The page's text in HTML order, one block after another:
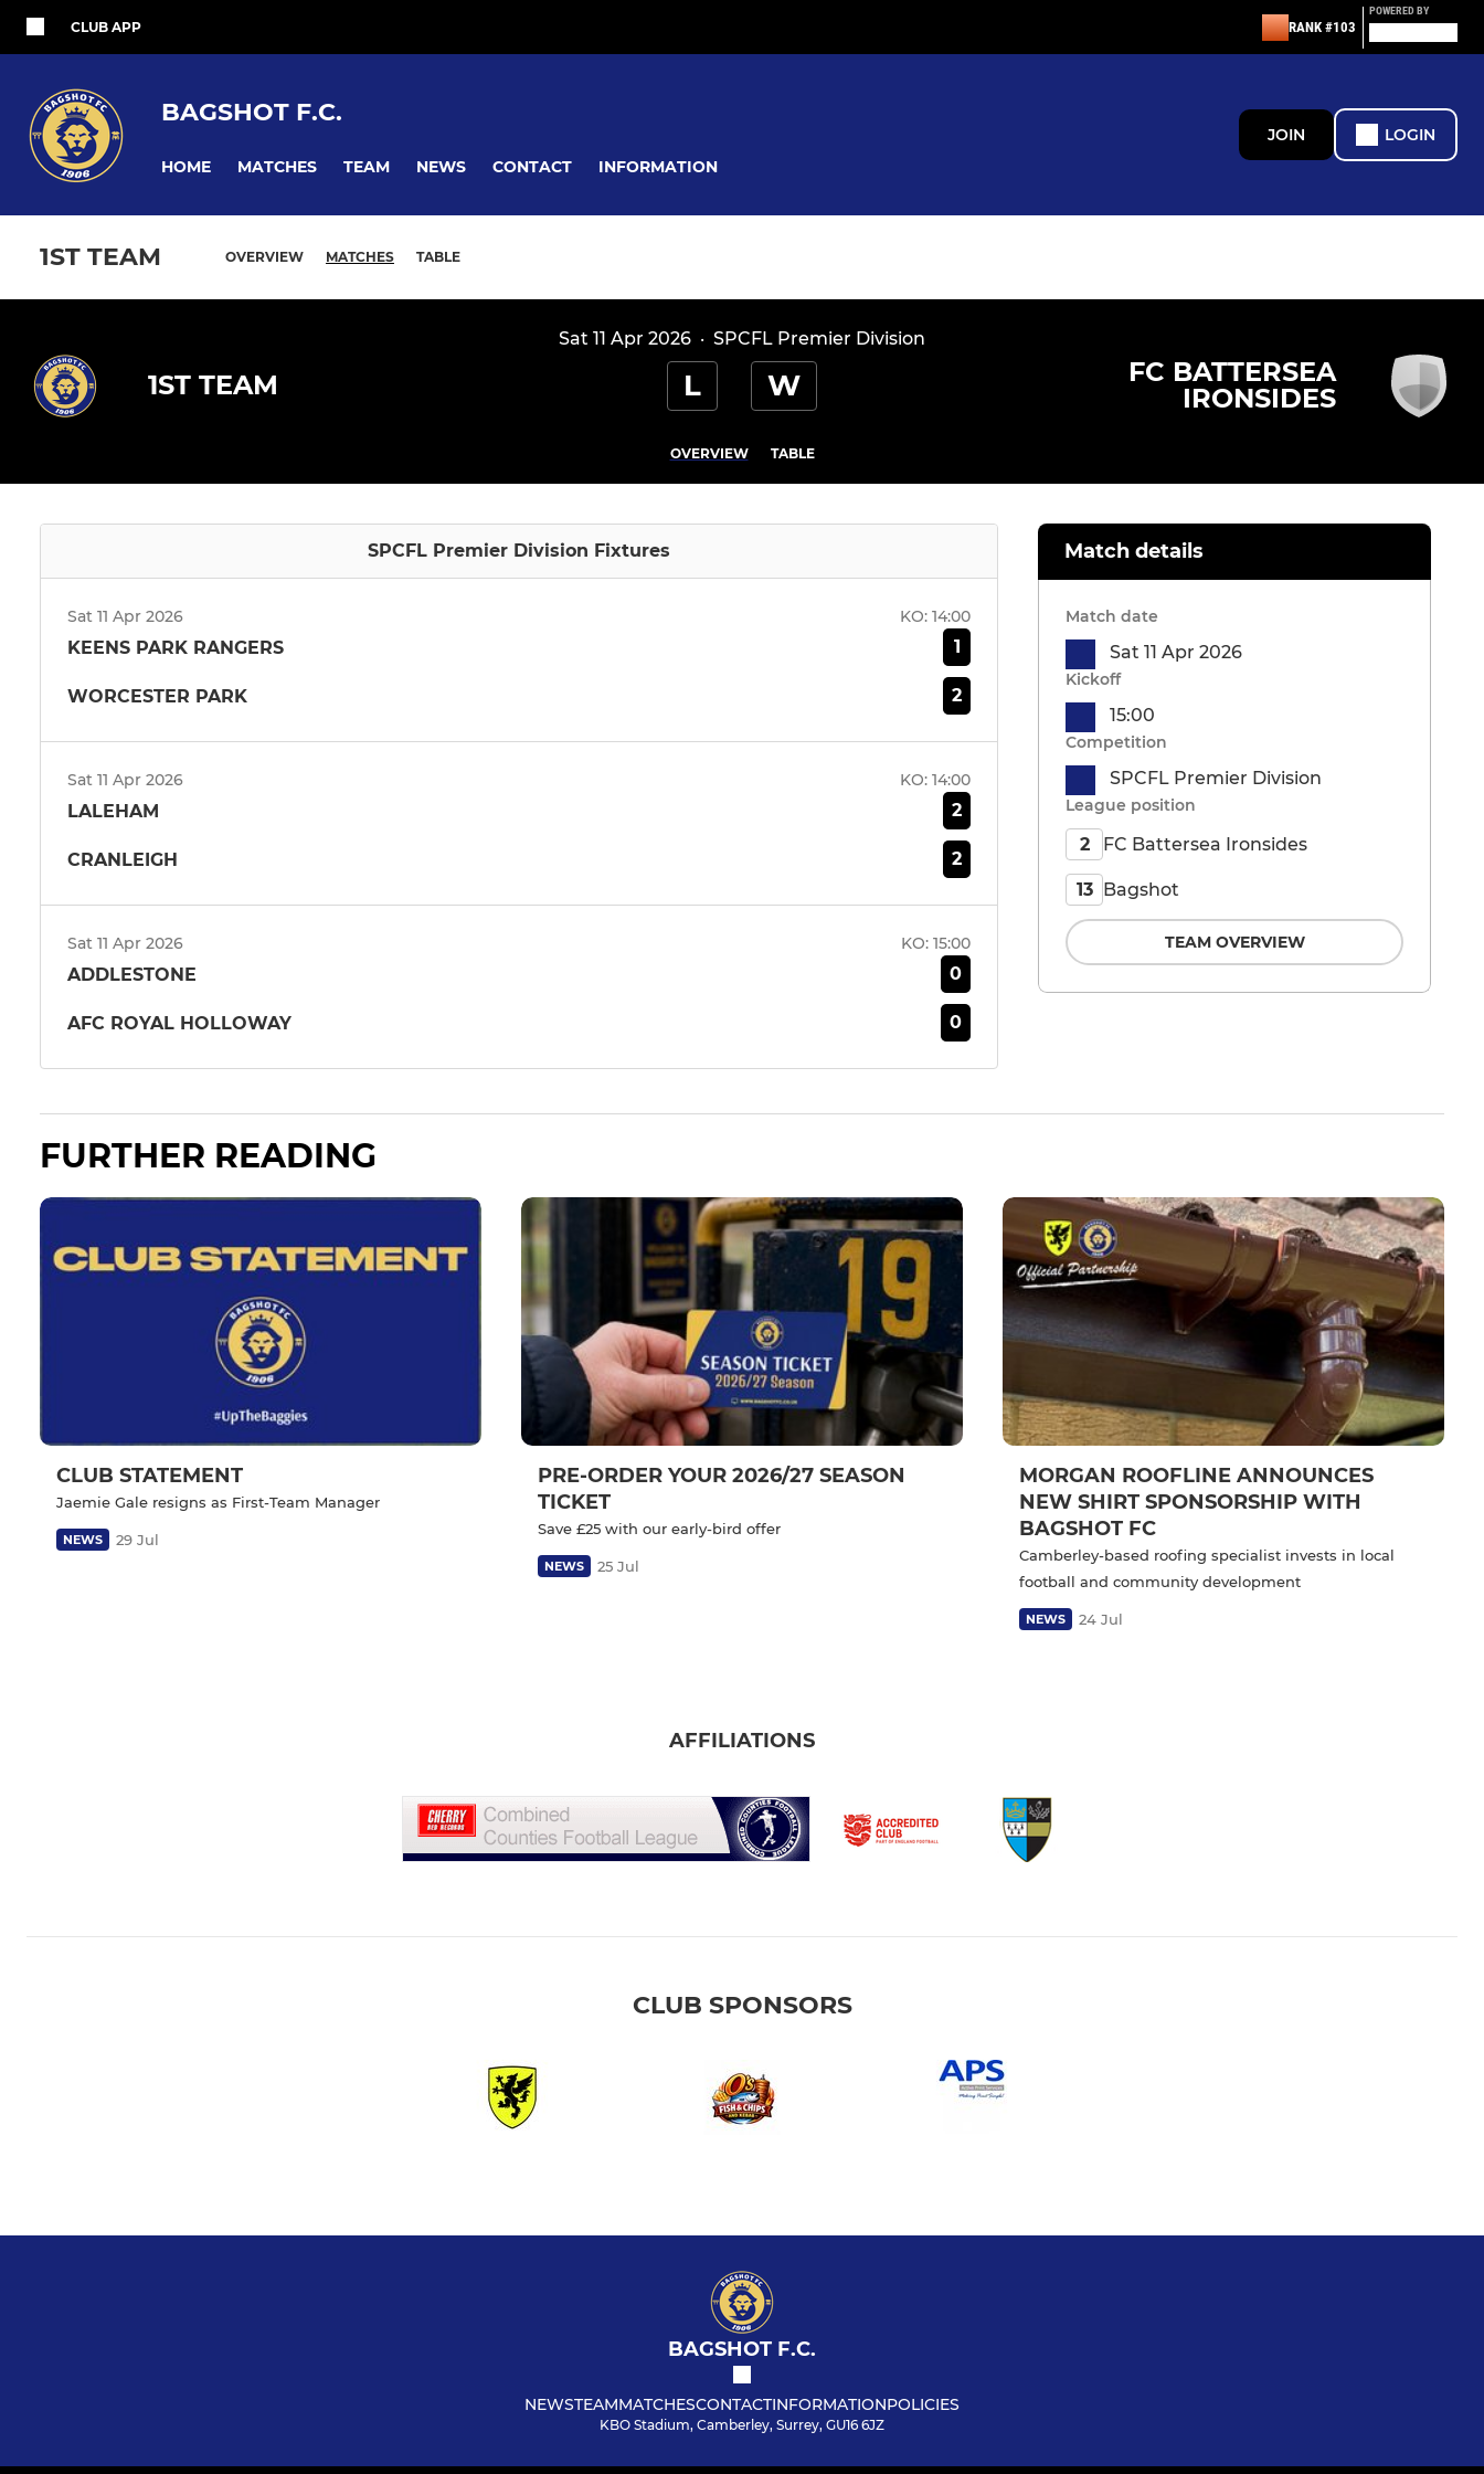
CLUB APP RANK #103
POWERED BY
BAGSHOT F.C.
HOME MATCHES TEAM NEWS CONTACT INFORMATION
JOIN LOGIN
1ST TEAM OVERVIEW MATCHES TABLE
Sat 11 Apr 2026 · SPCFL Premier Division
1ST TEAM L W
FC BATTERSEA
IRONSIDES
OVERVIEW TABLE
SPCFL Premier Division Fixtures
Sat 11 Apr 2026 KO: 14:00
KEENS PARK RANGERS 1
WORCESTER PARK 2
Sat 11 Apr 2026 KO: 14:00
LALEHAM 2
CRANLEIGH 2
Sat 11 Apr 2026 KO: 15:00
ADDLESTONE 0
AFC ROYAL HOLLOWAY 0
Match details
Match date
Sat 11 Apr 2026
Kickoff
15:00
Competition
SPCFL Premier Division
League position
2 FC Battersea Ironsides
13 Bagshot
TEAM OVERVIEW
FURTHER READING
CLUB STATEMENT
Jaemie Gale resigns as First-Team Manager
NEWS 29 Jul
PRE-ORDER YOUR 2026/27 SEASON
TICKET
Save £25 with our early-bird offer
NEWS 25 Jul
MORGAN ROOFLINE ANNOUNCES
NEW SHIRT SPONSORSHIP WITH
BAGSHOT FC
Camberley-based roofing specialist invests in local
football and community development
NEWS 24 Jul
AFFILIATIONS
CLUB SPONSORS
BAGSHOT F.C.
NEWSTEAMMATCHESCONTACTINFORMATIONPOLICIES
KBO Stadium, Camberley, Surrey, GU16 6JZ